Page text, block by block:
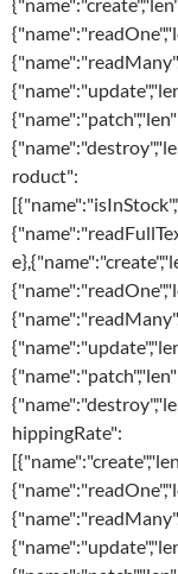
roduct":
hippingRate":